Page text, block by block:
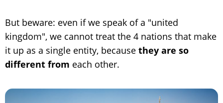
But beware: even if we speak of a "united
kingdom", we cannot treat the 4 nations that make
it up as a single entity, because they are so
different from each other.